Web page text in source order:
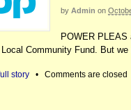
by Admin on
POWER PLEAS
Community Fund. But we
story • Comments are closed